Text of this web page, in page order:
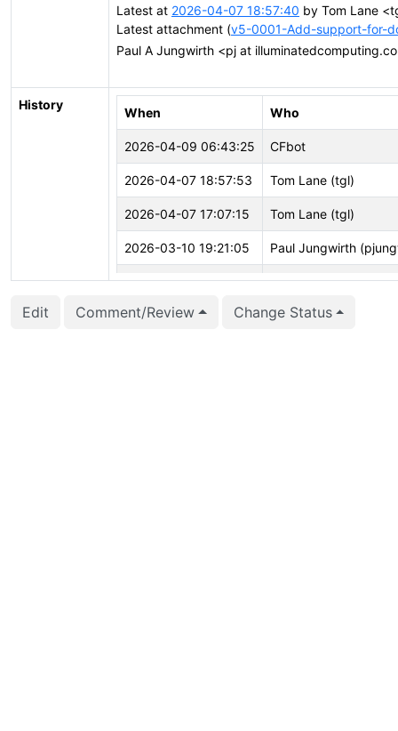
Latest at 2026-04-07 18:57:40 by Tom Lane
Latest attachment (v5-0001-Add-support-for-
Paul A Jungwirth <pj at
History
When Who
2026-04-09 06:43:25 CFbot
2026-04-07 18:57:53 Tom Lane (tgl)
2026-04-07 17:07:15 Tom Lane (tgl)
2026-03-10 19:21:05 Paul Jungwirth
2026-03-10 19:20:36 Paul Jungwirth
2026-02-04 14:33:57 Jian He (stayreal)
Edit Comment/Review Change Status